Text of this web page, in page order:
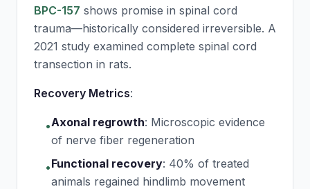
BPC-157 shows promise in spinal cord
trauma—historically considered irreversible. A
2021 study examined complete spinal cord
transection in rats.
Recovery Metrics:
•Axonal regrowth: Microscopic evidence
of nerve fiber regeneration
•Functional recovery: 40% of treated
animals regained hindlimb movement